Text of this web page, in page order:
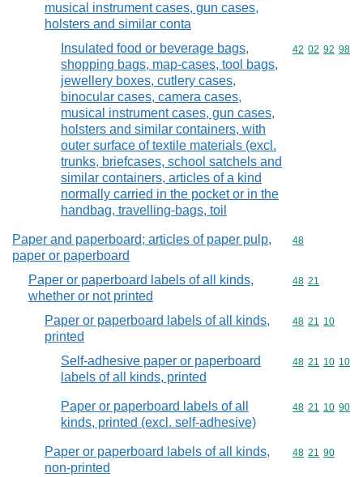
musical instrument cases, gun cases,
holsters and similar conta
Insulated food or beverage bags,
shopping bags, map-cases, tool bags,
jewellery boxes, cutlery cases,
binocular cases, camera cases,
musical instrument cases, gun cases,
holsters and similar containers, with
outer surface of textile materials (excl.
trunks, briefcases, school satchels and
similar containers, articles of a kind
normally carried in the pocket or in the
handbag, travelling-bags, toil
Commodity
42 02 92 98
Paper and paperboard; articles of paper pulp,
paper or paperboard
Commodity
48
Paper or paperboard labels of all kinds,
whether or not printed
Commodity
48 21
Paper or paperboard labels of all kinds,
printed
Commodity
48 21 10
Self-adhesive paper or paperboard
labels of all kinds, printed
Commodity
48 21 10 10
Paper or paperboard labels of all
kinds, printed (excl. self-adhesive)
Commodity
48 21 10 90
Paper or paperboard labels of all kinds,
non-printed
Commodity
48 21 90